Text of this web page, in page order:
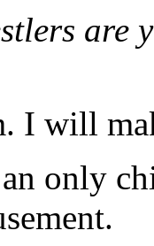
I will
only